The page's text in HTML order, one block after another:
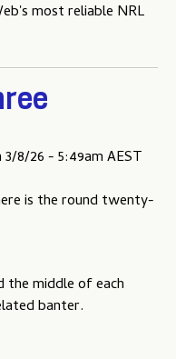
most reliable NRL
3/8/26 - 5:49am AEST
is the round twenty-
middle of each
banter.